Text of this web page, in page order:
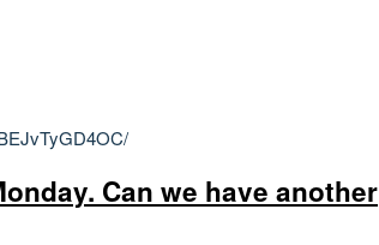
Can we have another